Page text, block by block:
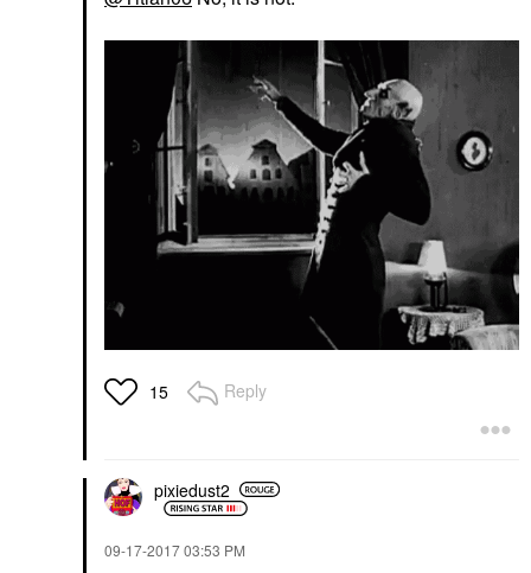
15 Reply
pixiedust2
‎09-17-201703:53 PM